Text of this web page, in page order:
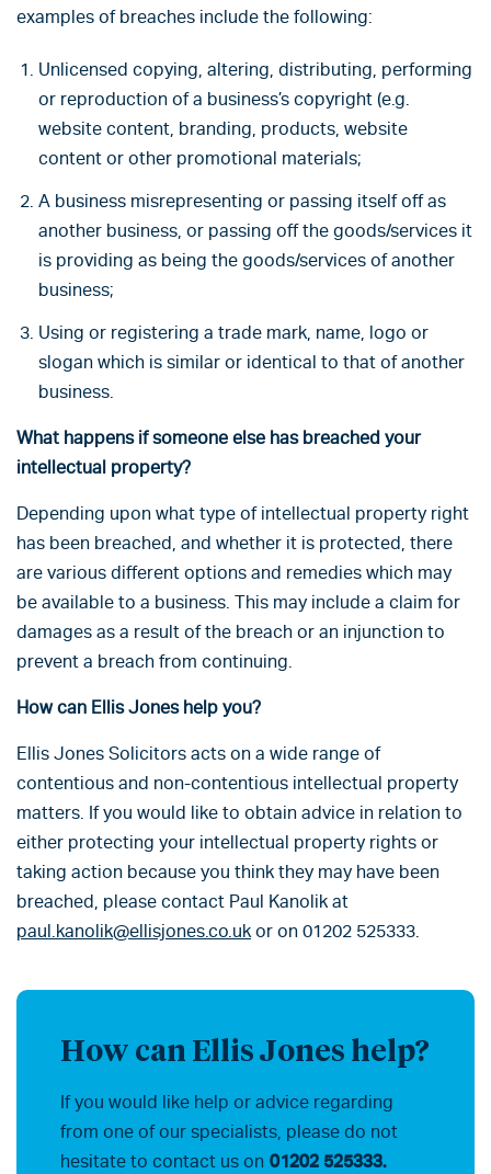
examples of breaches include the following:
Unlicensed copying, altering, distributing, performing
or reproduction of a business’s copyright (e.g.
website content, branding, products, website
content or other promotional materials;
A business misrepresenting or passing itself off as
another business, or passing off the goods/services it
is providing as being the goods/services of another
business;
Using or registering a trade mark, name, logo or
slogan which is similar or identical to that of another
business.
What happens if someone else has breached your
intellectual property?
Depending upon what type of intellectual property right
has been breached, and whether it is protected, there
are various different options and remedies which may
be available to a business. This may include a claim for
damages as a result of the breach or an injunction to
prevent a breach from continuing.
How can Ellis Jones help you?
Ellis Jones Solicitors acts on a wide range of
contentious and non-contentious intellectual property
matters. If you would like to obtain advice in relation to
either protecting your intellectual property rights or
taking action because you think they may have been
breached, please contact Paul Kanolik at
paul.kanolik@ellisjones.co.ukor on 01202 525333.
How can Ellis Jones help?
If you would like help or advice regarding
from one of our specialists, please do not
hesitate to contact us on 01202 525333.